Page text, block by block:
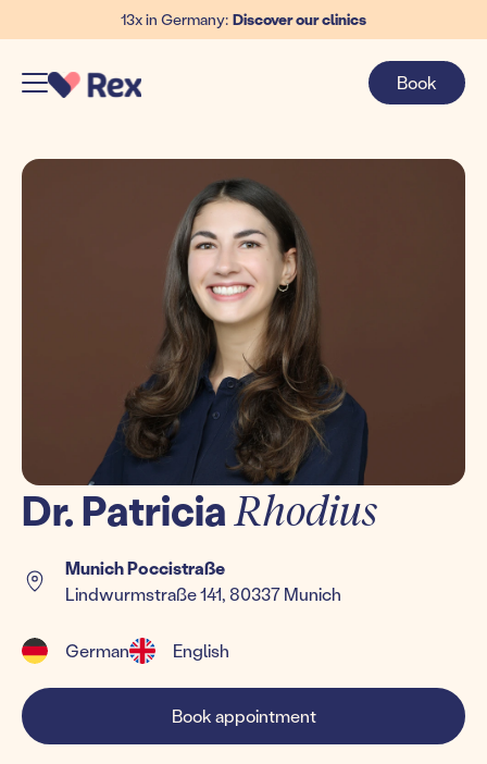
13x in Germany: Discover our clinics
Book
Dr. PatriciaRhodius
Munich Poccistraße
Lindwurmstraße 141, 80337 Munich
German English
Book appointment